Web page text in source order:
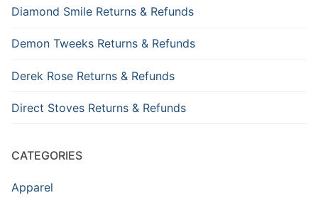
Diamond Smile Returns & Refunds
Demon Tweeks Returns & Refunds
Derek Rose Returns & Refunds
Direct Stoves Returns & Refunds
CATEGORIES
Apparel